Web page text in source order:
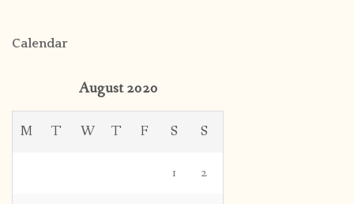
Calendar
August 2020
M T W T F S S
1 2